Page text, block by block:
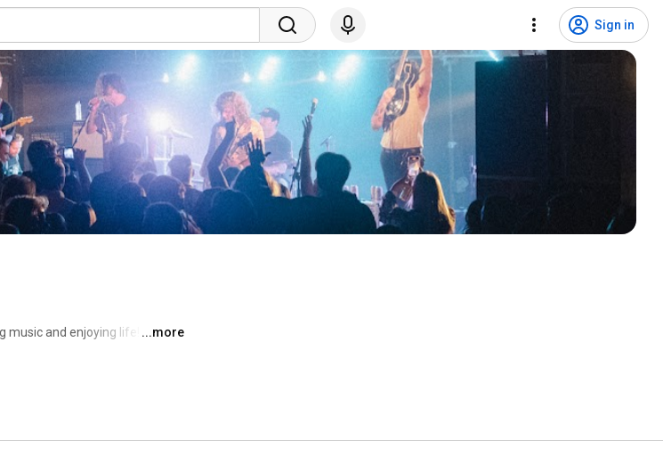
Sign in
music and enjoying life! ...more